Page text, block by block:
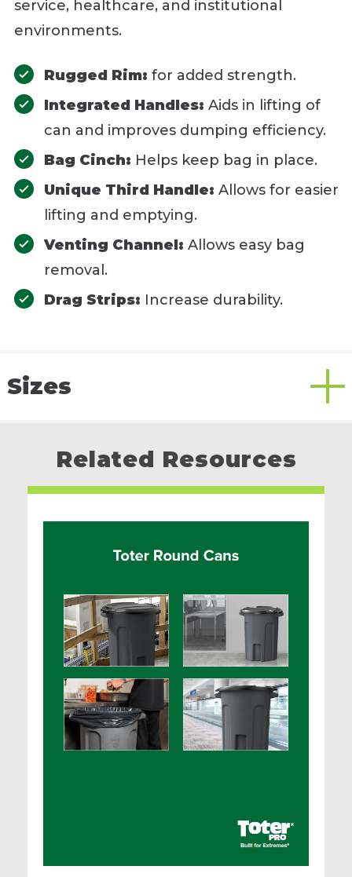
service, healthcare, and institutional
environments.
Rugged Rim: for added strength.
Integrated Handles: Aids in lifting of
can and improves dumping efficiency.
Bag Cinch: Helps keep bag in place.
Unique Third Handle: Allows for easier
lifting and emptying.
Venting Channel: Allows easy bag
removal.
Drag Strips: Increase durability.
Sizes
Related Resources